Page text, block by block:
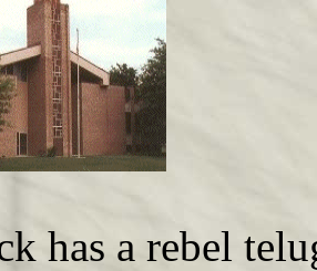
has a rebel